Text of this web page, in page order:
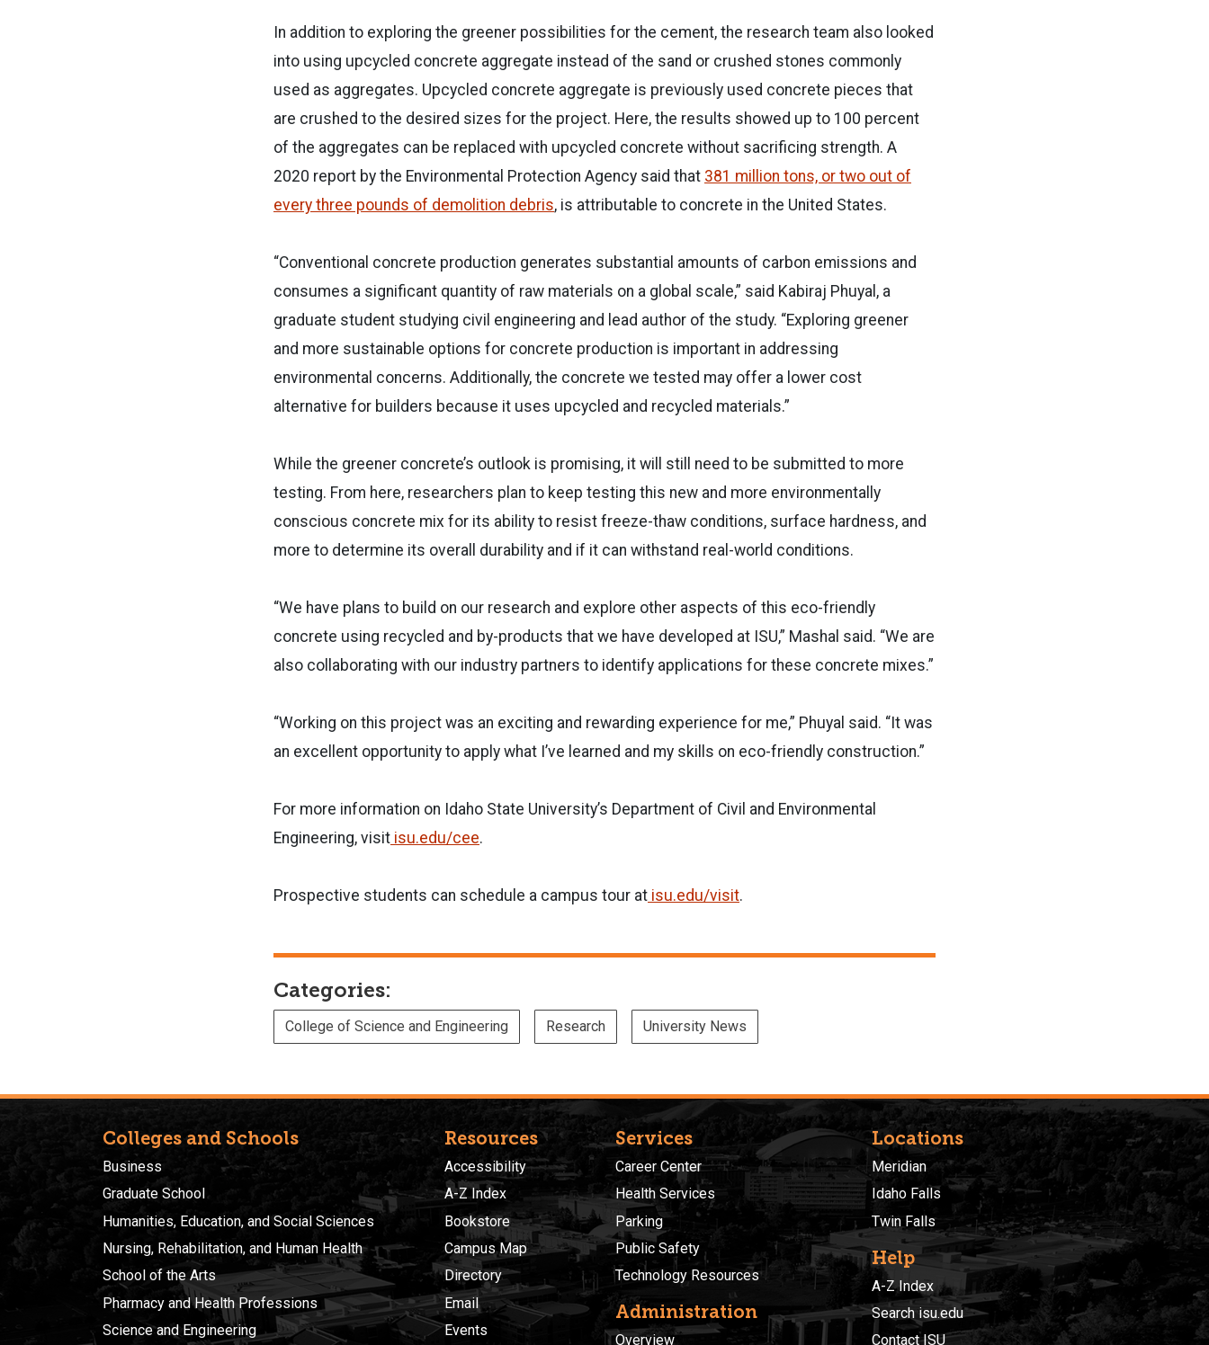
In addition to exploring the greener possibilities for the cement, the research team also looked
into using upcycled concrete aggregate instead of the sand or crushed stones commonly
used as aggregates. Upcycled concrete aggregate is previously used concrete pieces that
are crushed to the desired sizes for the project. Here, the results showed up to 100 percent
of the aggregates can be replaced with upcycled concrete without sacrificing strength. A
2020 report by the Environmental Protection Agency said that 381 million tons, or two out of
every three pounds of demolition debris, is attributable to concrete in the United States.
“Conventional concrete production generates substantial amounts of carbon emissions and
consumes a significant quantity of raw materials on a global scale,” said Kabiraj Phuyal, a
graduate student studying civil engineering and lead author of the study. “Exploring greener
and more sustainable options for concrete production is important in addressing
environmental concerns. Additionally, the concrete we tested may offer a lower cost
alternative for builders because it uses upcycled and recycled materials.”
While the greener concrete’s outlook is promising, it will still need to be submitted to more
testing. From here, researchers plan to keep testing this new and more environmentally
conscious concrete mix for its ability to resist freeze-thaw conditions, surface hardness, and
more to determine its overall durability and if it can withstand real-world conditions.
“We have plans to build on our research and explore other aspects of this eco-friendly
concrete using recycled and by-products that we have developed at ISU,” Mashal said. “We are
also collaborating with our industry partners to identify applications for these concrete mixes.”
“Working on this project was an exciting and rewarding experience for me,” Phuyal said. “It was
an excellent opportunity to apply what I’ve learned and my skills on eco-friendly construction.”
For more information on Idaho State University’s Department of Civil and Environmental
Engineering, visit isu.edu/cee.
Prospective students can schedule a campus tour at isu.edu/visit.
Categories:
College of Science and Engineering Research University News
Colleges and Schools
Business
Graduate School
Humanities, Education, and Social Sciences
Nursing, Rehabilitation, and Human Health
School of the Arts
Pharmacy and Health Professions
Science and Engineering
Resources
Accessibility
A-Z Index
Bookstore
Campus Map
Directory
Email
Events
Services
Career Center
Health Services
Parking
Public Safety
Technology Resources
Administration
Overview
Locations
Meridian
Idaho Falls
Twin Falls
Help
A-Z Index
Search isu.edu
Contact ISU